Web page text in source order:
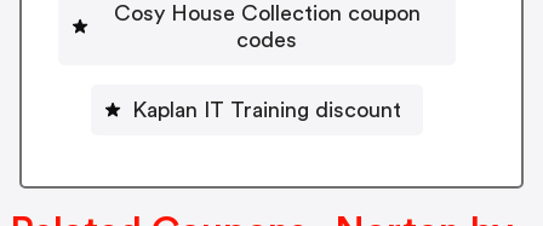
Cosy House Collection coupon
codes
Kaplan IT Training discount